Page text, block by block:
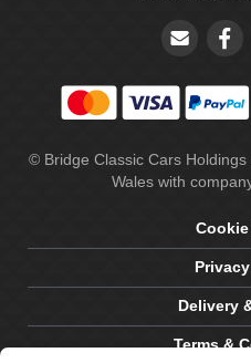
© Bridge Classic Cars
Wales with
Delivery
Terms &